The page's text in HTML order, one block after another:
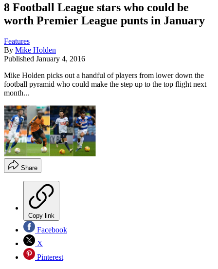
8 Football League stars who could be
worth Premier League punts in January
Features
By Mike Holden
Published January 4, 2016
Mike Holden picks out a handful of players from lower down the
football pyramid who could make the step up to the top flight next
month...
Share
Copy link
Facebook
X
Pinterest